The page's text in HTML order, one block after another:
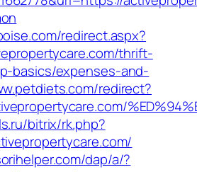
redirect.aspx?
thrift-
basics/expenses-and-
redirect?
bitrix/rk.php?
dap/a/?